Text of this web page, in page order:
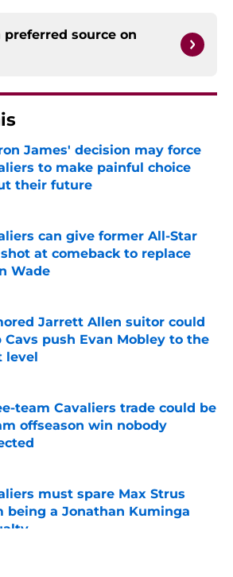
preferred source on
James' decision may force
to make painful choice
their future
by on Invalid Date
can give former All-Star
at comeback to replace
Wade
by on Invalid Date
Jarrett Allen suitor could
Cavs push Evan Mobley to the
level
team Cavaliers trade could be
offseason win nobody
by on Invalid Date
must spare Max Strus
being a Jonathan Kuminga